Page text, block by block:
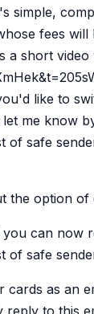
simple,
fees
a short
like to
me know
of safe
the option of
can now
of safe
as an